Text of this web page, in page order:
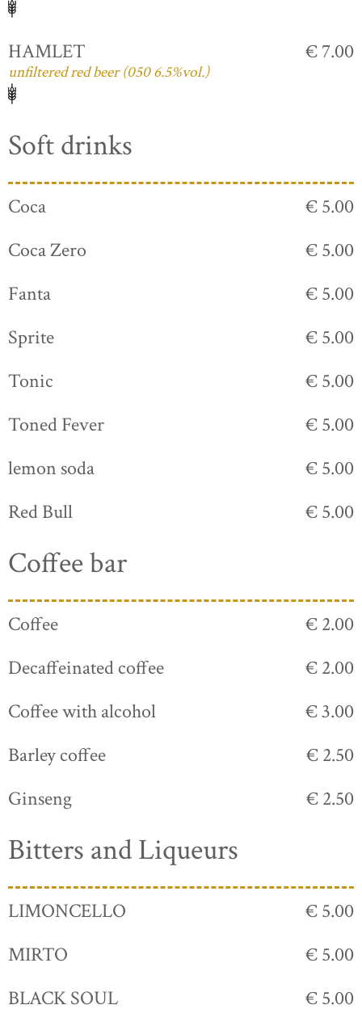
HAMLET
unfiltered red beer (050 6.5%vol.)
€ 7.00
Soft drinks
Coca
€ 5.00
Coca Zero
€ 5.00
Fanta
€ 5.00
Sprite
€ 5.00
Tonic
€ 5.00
Toned Fever
€ 5.00
lemon soda
€ 5.00
Red Bull
€ 5.00
Coffee bar
Coffee
€ 2.00
Decaffeinated coffee
€ 2.00
Coffee with alcohol
€ 3.00
Barley coffee
€ 2.50
Ginseng
€ 2.50
Bitters and Liqueurs
LIMONCELLO
€ 5.00
MIRTO
€ 5.00
BLACK SOUL
€ 5.00